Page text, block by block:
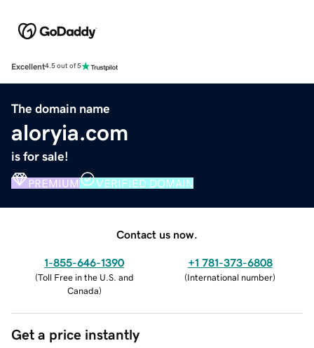
Excellent4.5 out of 5
The domain name
aloryia.com
is for sale!
PREMIUM VERIFIED DOMAIN
Contact us now.
1-855-646-1390
(Toll Free in the U.S. and
Canada)
+1 781-373-6808
(International number)
Get a price instantly